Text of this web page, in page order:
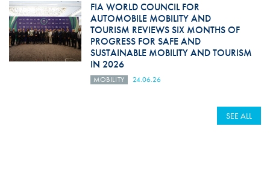
FIA WORLD COUNCIL FOR
AUTOMOBILE MOBILITY AND
TOURISM REVIEWS SIX MONTHS OF
PROGRESS FOR SAFE AND
SUSTAINABLE MOBILITY AND TOURISM
IN 2026
MOBILITY 24.06.26
SEE ALL